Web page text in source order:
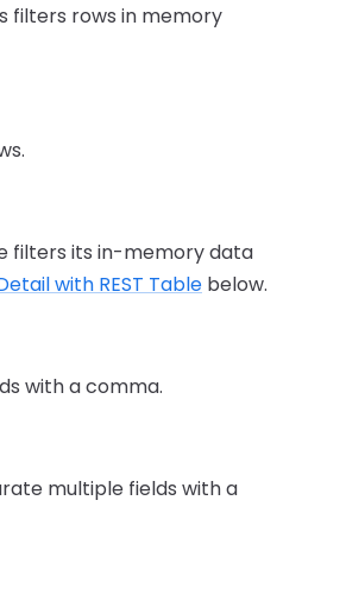
filters rows in memory
filters its in-memory data
with REST Table below.
with a comma.
multiple fields with a